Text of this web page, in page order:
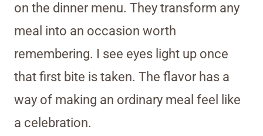
on the dinner menu. They transform any
meal into an occasion worth
remembering. I see eyes light up once
that first bite is taken. The flavor has a
way of making an ordinary meal feel like
a celebration.